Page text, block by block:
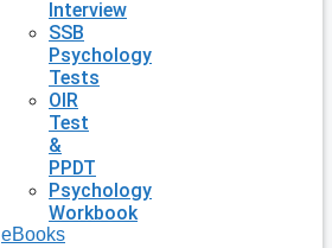
Interview
SSB
Psychology
Tests
OIR
Test
&
PPDT
Psychology
Workbook
eBooks